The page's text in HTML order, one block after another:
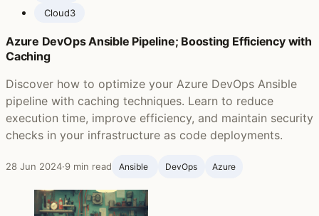
Cloud3
Azure DevOps Ansible Pipeline; Boosting Efficiency with
Caching
Discover how to optimize your Azure DevOps Ansible
pipeline with caching techniques. Learn to reduce
execution time, improve efficiency, and maintain security
checks in your infrastructure as code deployments.
28 Jun 2024·9 min read Ansible ‍ DevOps Azure